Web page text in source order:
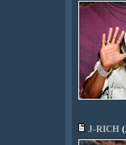
J-RICH (